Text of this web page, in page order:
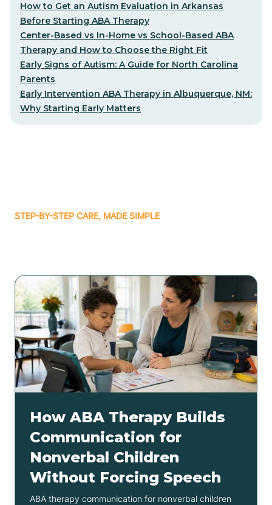
How to Get an Autism Evaluation in Arkansas
Before Starting ABA Therapy
Center-Based vs In-Home vs School-Based ABA
Therapy and How to Choose the Right Fit
Early Signs of Autism: A Guide for North Carolina
Parents
Early Intervention ABA Therapy in Albuquerque, NM:
Why Starting Early Matters
STEP-BY-STEP CARE, MADE SIMPLE
How ABA Therapy Builds
Communication for
Nonverbal Children
Without Forcing Speech
ABA therapy communication for nonverbal children